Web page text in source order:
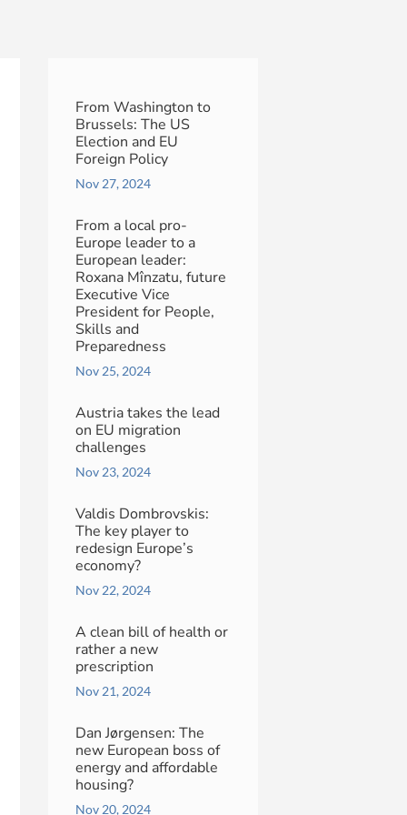
From Washington to
Brussels: The US
Election and EU
Foreign Policy
Nov 27, 2024
From a local pro-
Europe leader to a
European leader:
Roxana Mînzatu, future
Executive Vice
President for People,
Skills and
Preparedness
Nov 25, 2024
Austria takes the lead
on EU migration
challenges
Nov 23, 2024
Valdis Dombrovskis:
The key player to
redesign Europe’s
economy?
Nov 22, 2024
A clean bill of health or
rather a new
prescription
Nov 21, 2024
Dan Jørgensen: The
new European boss of
energy and affordable
housing?
Nov 20, 2024